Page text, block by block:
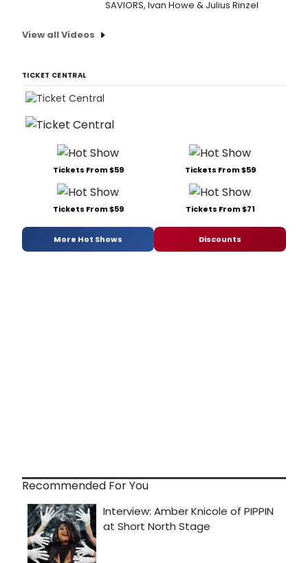
SAVIORS, Ivan Howe & Julius Rinzel
View all Videos
TICKET CENTRAL
Tickets From $59 Tickets From $59
Tickets From $59 Tickets From $71
More Hot Shows Discounts
Recommended For You